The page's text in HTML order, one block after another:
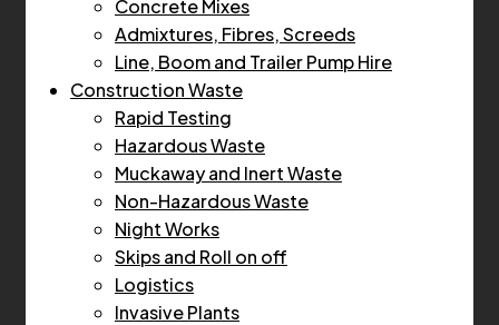
Concrete Mixes
Admixtures, Fibres, Screeds
Line, Boom and Trailer Pump Hire
Construction Waste
Rapid Testing
Hazardous Waste
Muckaway and Inert Waste
Non-Hazardous Waste
Night Works
Skips and Roll on off
Logistics
Invasive Plants